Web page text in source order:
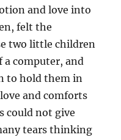
and love into
felt the
two little children
a computer, and
to hold them in
and comforts
could not give
tears thinking